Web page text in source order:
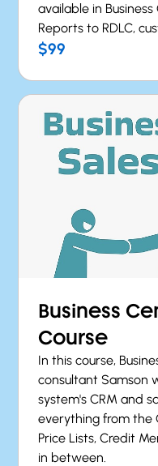
available in
Reports to RDLC,
$99
Business
Course
In this course,
consultant Samson
system's CRM and
everything from the
Price Lists, Credit
in between.